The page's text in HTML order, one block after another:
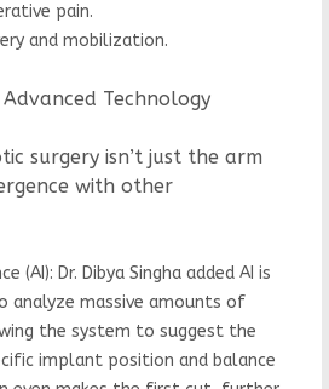
pain.
and mobilization.
Technology
surgery isn’t just the arm
with other
(AI): Dr. Dibya Singha added AI is
analyze massive amounts of
the system to suggest the
implant position and balance